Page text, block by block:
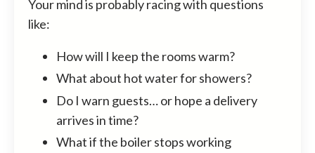
Your mind is probably racing with questions
like:
How will I keep the rooms warm?
What about hot water for showers?
Do I warn guests… or hope a delivery
arrives in time?
What if the boiler stops working